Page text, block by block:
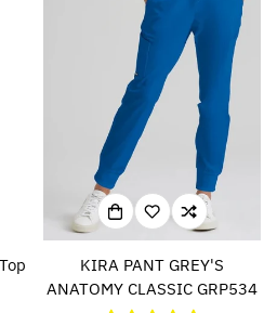
KIRA PANT GREY'S
ANATOMY CLASSIC GRP534